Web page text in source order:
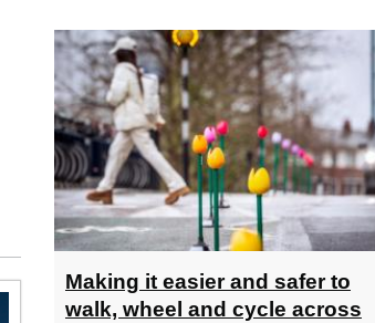
Making it easier and safer to
walk, wheel and cycle across